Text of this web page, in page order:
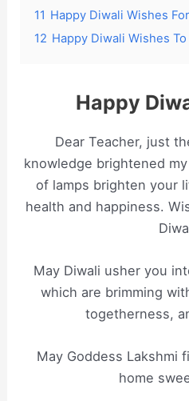
11 Happy Diwali Wishes
12 Happy Diwali Wishes
Happy
Dear Teacher, just
knowledge brightened
of lamps brighten your
health and happiness.
May Diwali usher you
which are brimming
togetherness,
May Goddess Lakshmi
home